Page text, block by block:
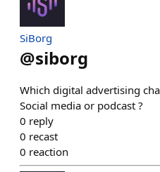
SiBorg
@siborg
Which digital advertising
Social media or podcast ?
0 reply
0 recast
0 reaction